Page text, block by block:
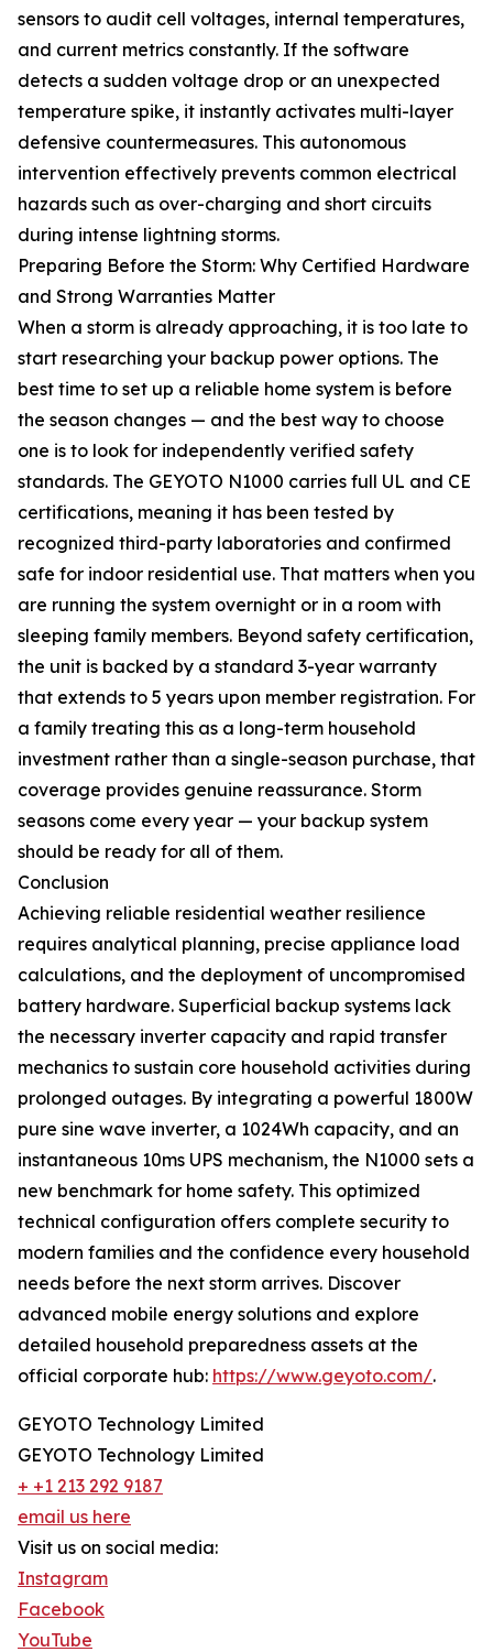
sensors to audit cell voltages, internal temperatures,
and current metrics constantly. If the software
detects a sudden voltage drop or an unexpected
temperature spike, it instantly activates multi-layer
defensive countermeasures. This autonomous
intervention effectively prevents common electrical
hazards such as over-charging and short circuits
during intense lightning storms.
Preparing Before the Storm: Why Certified Hardware
and Strong Warranties Matter
When a storm is already approaching, it is too late to
start researching your backup power options. The
best time to set up a reliable home system is before
the season changes — and the best way to choose
one is to look for independently verified safety
standards. The GEYOTO N1000 carries full UL and CE
certifications, meaning it has been tested by
recognized third-party laboratories and confirmed
safe for indoor residential use. That matters when you
are running the system overnight or in a room with
sleeping family members. Beyond safety certification,
the unit is backed by a standard 3-year warranty
that extends to 5 years upon member registration. For
a family treating this as a long-term household
investment rather than a single-season purchase, that
coverage provides genuine reassurance. Storm
seasons come every year — your backup system
should be ready for all of them.
Conclusion
Achieving reliable residential weather resilience
requires analytical planning, precise appliance load
calculations, and the deployment of uncompromised
battery hardware. Superficial backup systems lack
the necessary inverter capacity and rapid transfer
mechanics to sustain core household activities during
prolonged outages. By integrating a powerful 1800W
pure sine wave inverter, a 1024Wh capacity, and an
instantaneous 10ms UPS mechanism, the N1000 sets a
new benchmark for home safety. This optimized
technical configuration offers complete security to
modern families and the confidence every household
needs before the next storm arrives. Discover
advanced mobile energy solutions and explore
detailed household preparedness assets at the
official corporate hub: https://www.geyoto.com/.
GEYOTO Technology Limited
GEYOTO Technology Limited
+ +1 213 292 9187
email us here
Visit us on social media:
Instagram
Facebook
YouTube